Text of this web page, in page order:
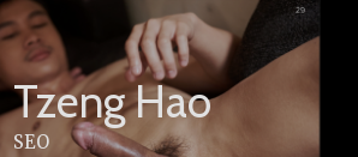
Skip
to
content
Tzeng Hao
SEO